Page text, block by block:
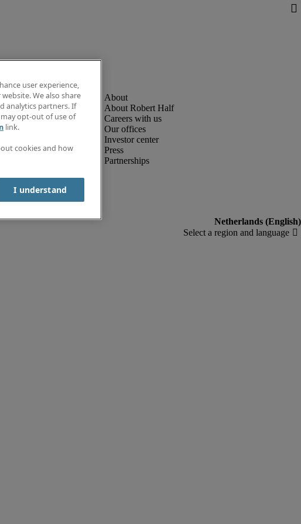
About Robert Half
Careers with us
Our offices
Investor center
Press
Partnerships
user experience,
We also share
analytics partners. If
opt-out of use of
link.
cookies and how
I understand